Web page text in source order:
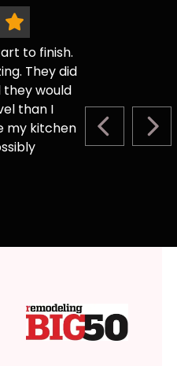
PREVIOUS
to finish.
They did
they would
than I
my kitchen